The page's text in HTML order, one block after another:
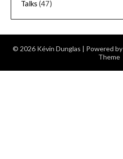
Talks (47)
© 2026 Kévin Dunglas | Powered by
Theme